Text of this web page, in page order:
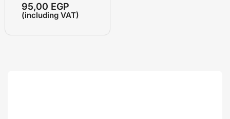
95,00 EGP
(including VAT)